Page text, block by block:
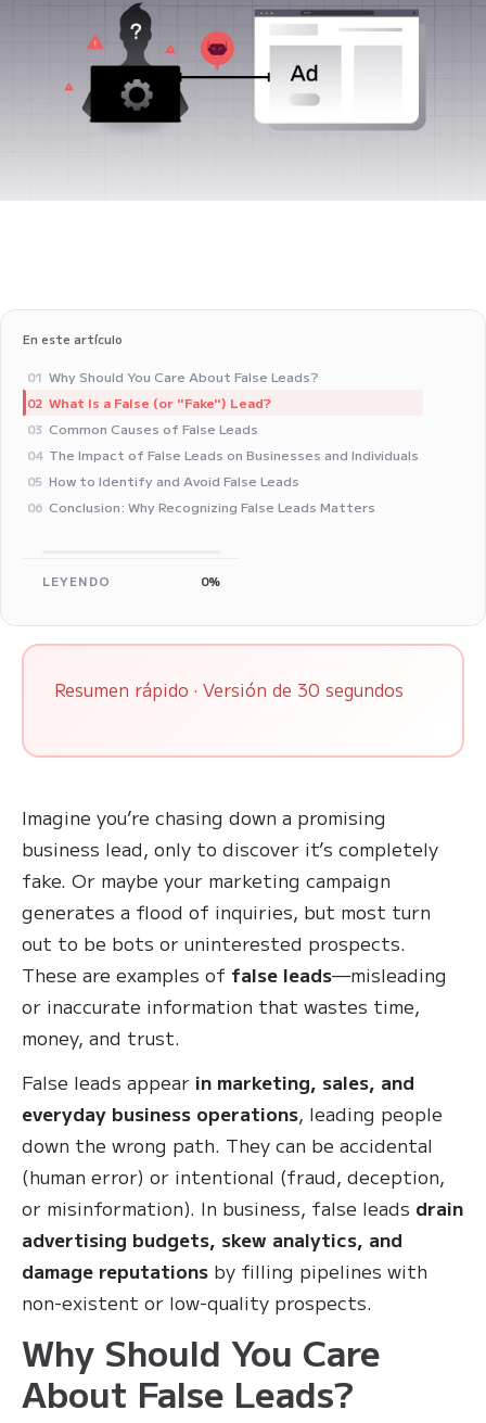
En este artículo
01 Why Should You Care About False Leads?
02 What Is a False (or "Fake") Lead?
03 Common Causes of False Leads
04 The Impact of False Leads on Businesses and Individuals
05 How to Identify and Avoid False Leads
06 Conclusion: Why Recognizing False Leads Matters
LEYENDO 0%
Resumen rápido · Versión de 30 segundos
Imagine you’re chasing down a promising
business lead, only to discover it’s completely
fake. Or maybe your marketing campaign
generates a flood of inquiries, but most turn
out to be bots or uninterested prospects.
These are examples of false leads—misleading
or inaccurate information that wastes time,
money, and trust.
False leads appear in marketing, sales, and
everyday business operations, leading people
down the wrong path. They can be accidental
(human error) or intentional (fraud, deception,
or misinformation). In business, false leads drain
advertising budgets, skew analytics, and
damage reputations by filling pipelines with
non-existent or low-quality prospects.
Why Should You Care
About False Leads?